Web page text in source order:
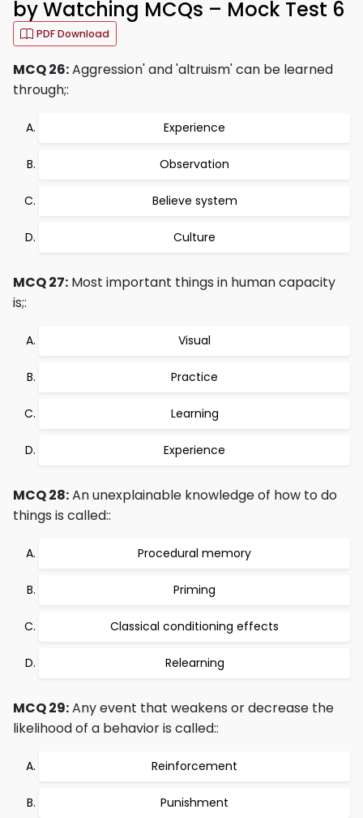
by Watching MCQs – Mock Test 6
PDF Download
MCQ 26:Aggression' and 'altruism' can be learned
through;:
Experience
Observation
Believe system
Culture
MCQ 27: Most important things in human capacity
is;:
Visual
Practice
Learning
Experience
MCQ 28:An unexplainable knowledge of how to do
things is called::
Procedural memory
Priming
Classical conditioning effects
Relearning
MCQ 29:Any event that weakens or decrease the
likelihood of a behavior is called::
Reinforcement
Punishment